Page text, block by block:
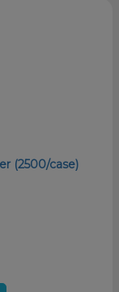
(2500/case)